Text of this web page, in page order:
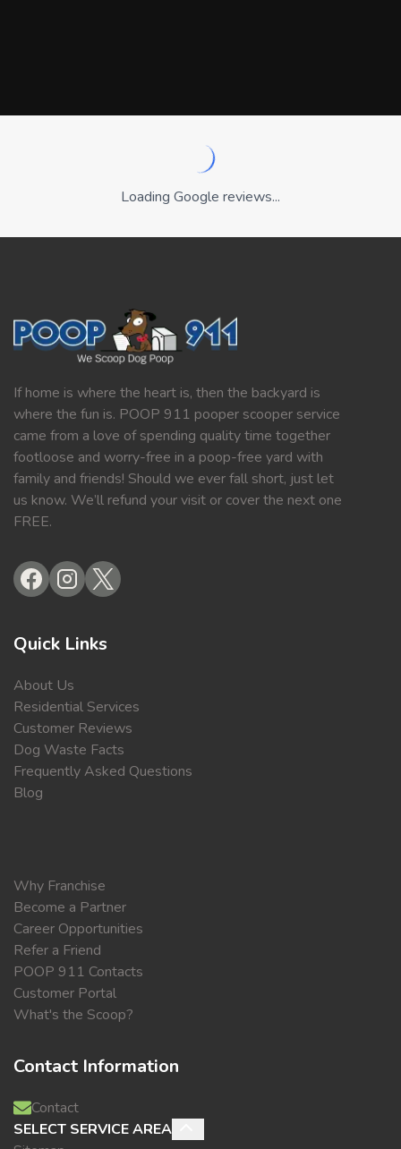
Loading Google reviews...
If home is where the heart is, then the backyard is
where the fun is. POOP 911 pooper scooper service
came from a love of spending quality time together
footloose and worry-free in a poop-free yard with
family and friends! Should we ever fall short, just let
us know. We’ll refund your visit or cover the next one
FREE.
Quick Links
About Us
Residential Services
Customer Reviews
Dog Waste Facts
Frequently Asked Questions
Blog
Why Franchise
Become a Partner
Career Opportunities
Refer a Friend
POOP 911 Contacts
Customer Portal
What's the Scoop?
Contact Information
Contact
SELECT SERVICE AREA